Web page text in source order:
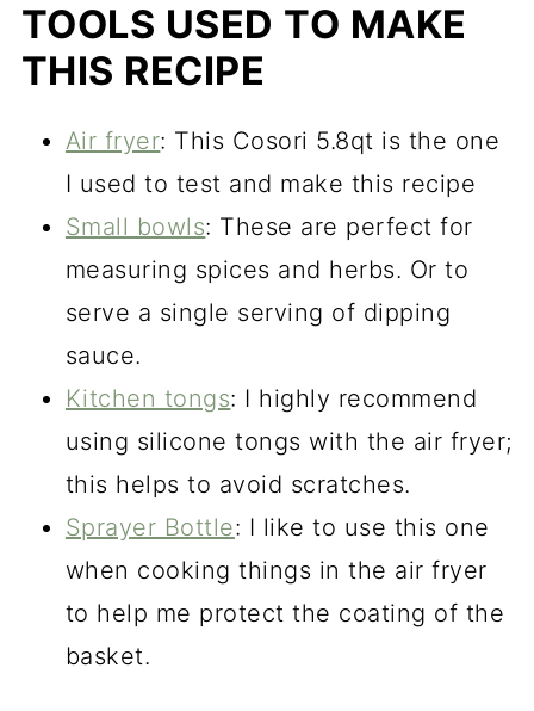
TOOLS USED TO MAKE
THIS RECIPE
Air fryer: This Cosori 5.8qt is the one
I used to test and make this recipe
Small bowls: These are perfect for
measuring spices and herbs. Or to
serve a single serving of dipping
sauce.
Kitchen tongs: I highly recommend
using silicone tongs with the air fryer;
this helps to avoid scratches.
Sprayer Bottle: I like to use this one
when cooking things in the air fryer
to help me protect the coating of the
basket.